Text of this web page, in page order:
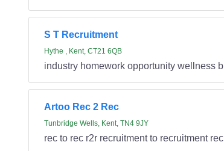
S T Recruitment
Hythe , Kent, CT21 6QB
industry homework opportunity wellness
Artoo Rec 2 Rec
Tunbridge Wells, Kent, TN4 9JY
rec to rec r2r recruitment to recruitment